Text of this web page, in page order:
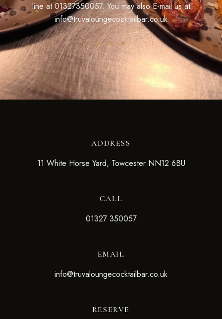
line at01327350057. You may also E-mail us at
info@truvaloungecocktailbar.co.uk
ADDRESS
11 White Horse Yard, Towcester NN12 6BU
CALL
01327 350057
EMAIL
info@truvaloungecocktailbar.co.uk
RESERVE